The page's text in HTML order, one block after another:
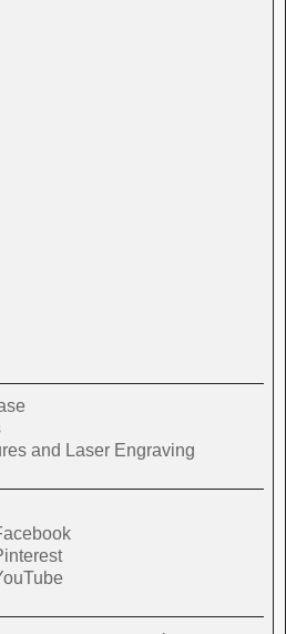
and Laser Engraving